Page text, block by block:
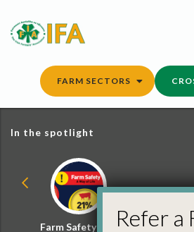
content
FARM SECTORS
In the spotlight
Farm Safety Hub Refer a